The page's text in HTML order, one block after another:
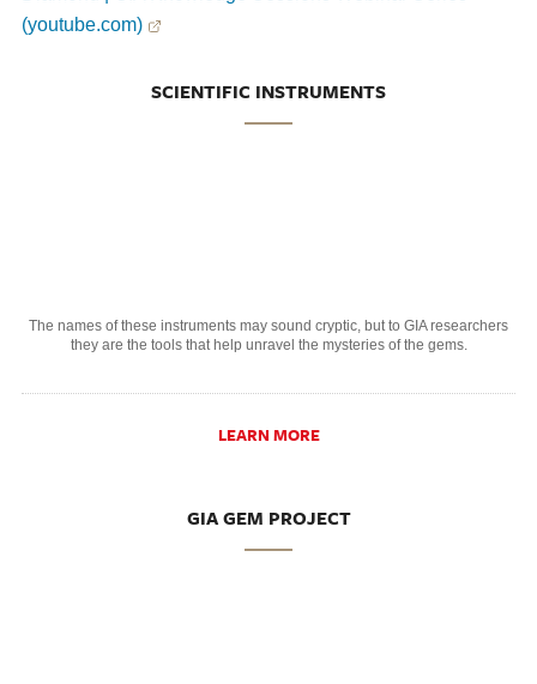
(youtube.com)
SCIENTIFIC INSTRUMENTS
The names of these instruments may sound cryptic, but to GIA researchers
they are the tools that help unravel the mysteries of the gems.
LEARN MORE
GIA GEM PROJECT